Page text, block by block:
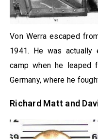
Von Werra escaped
1941. He was
camp when he leaped
Germany, where he
Richard Matt and